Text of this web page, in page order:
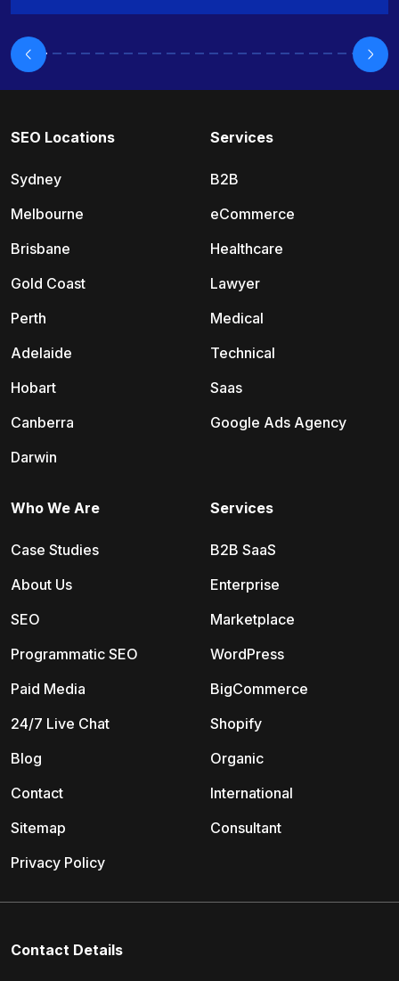
SEO Locations
Sydney
Melbourne
Brisbane
Gold Coast
Perth
Adelaide
Hobart
Canberra
Darwin
Services
B2B
eCommerce
Healthcare
Lawyer
Medical
Technical
Saas
Google Ads Agency
Services
B2B SaaS
Enterprise
Marketplace
WordPress
BigCommerce
Shopify
Organic
International
Consultant
Who We Are
Case Studies
About Us
SEO
Programmatic SEO
Paid Media
24/7 Live Chat
Blog
Contact
Sitemap
Privacy Policy
Contact Details